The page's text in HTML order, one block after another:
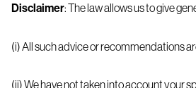
Disclaimer